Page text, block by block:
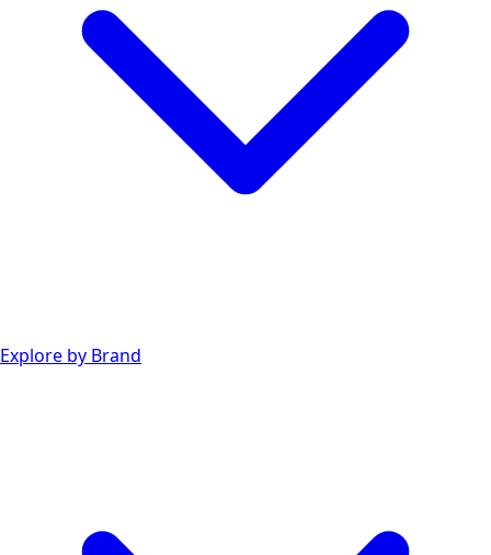
Explore by Brand